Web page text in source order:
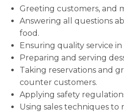
Greeting customers, and
Answering all questions
food.
Ensuring quality service
Preparing and serving
Taking reservations and
counter customers.
Applying safety
Using sales techniques to